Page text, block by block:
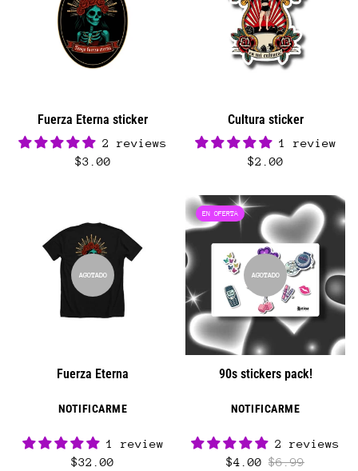
Fuerza Eterna sticker
2 reviews
$3.00
Cultura sticker
1 review
$2.00
AGOTADO
Fuerza Eterna
NOTIFICARME
1 review
$32.00
EN OFERTA
AGOTADO
90s stickers pack!
NOTIFICARME
2 reviews
$4.00 $6.99